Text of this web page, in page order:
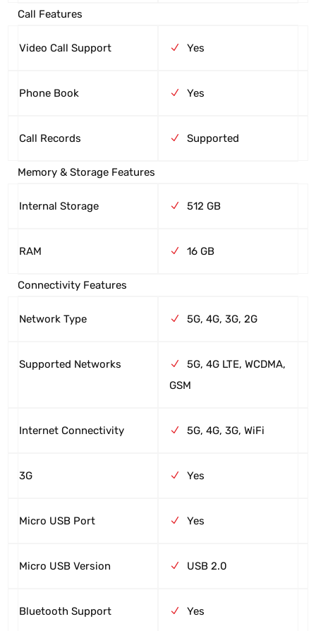
Call Features
Video Call Support Yes
Phone Book Yes
Call Records Supported
Memory & Storage Features
Internal Storage 512 GB
RAM 16 GB
Connectivity Features
Network Type 5G, 4G, 3G, 2G
Supported Networks
5G, 4G LTE, WCDMA,
GSM
Internet Connectivity 5G, 4G, 3G, WiFi
3G Yes
Micro USB Port Yes
Micro USB Version USB 2.0
Bluetooth Support Yes